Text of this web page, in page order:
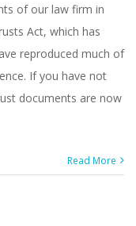
of our law firm in
Act, which has
reproduced much of
If you have not
documents are now
Read More